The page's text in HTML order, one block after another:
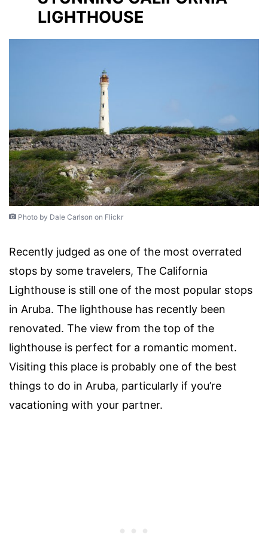
LIGHTHOUSE
Photo by Dale Carlson on Flickr
Recently judged as one of the most overrated
stops by some travelers, The California
Lighthouse is still one of the most popular stops
in Aruba. The lighthouse has recently been
renovated. The view from the top of the
lighthouse is perfect for a romantic moment.
Visiting this place is probably one of the best
things to do in Aruba, particularly if you’re
vacationing with your partner.